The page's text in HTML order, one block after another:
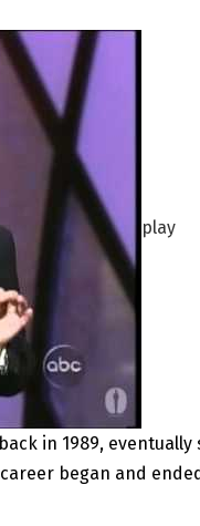
play
in 1989, eventually
began and